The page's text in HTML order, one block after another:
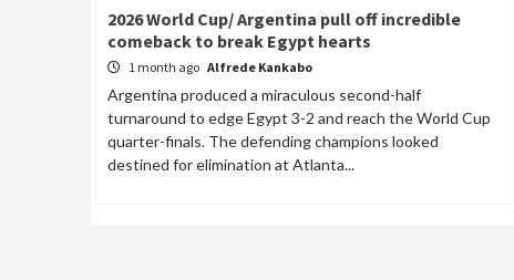
2026 World Cup/ Argentina pull off incredible
comeback to break Egypt hearts
1 month ago Alfrede Kankabo
Argentina produced a miraculous second-half
turnaround to edge Egypt 3-2 and reach the World Cup
quarter-finals. The defending champions looked
destined for elimination at Atlanta...